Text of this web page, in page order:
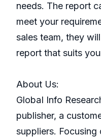
needs. The report
meet your
sales team, they
report that suits
About Us:
GlobaI Info
publisher, a
suppliers. Focusing